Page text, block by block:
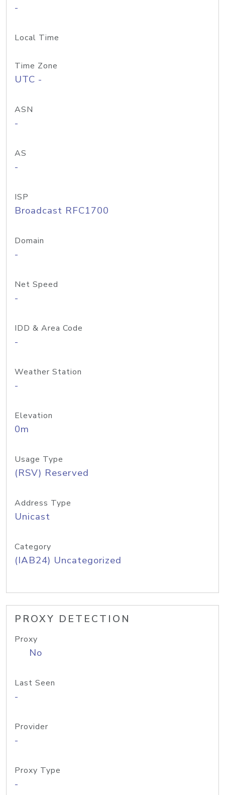
-
Local Time
Time Zone
UTC -
ASN
-
AS
-
ISP
Broadcast RFC1700
Domain
-
Net Speed
-
IDD & Area Code
-
Weather Station
-
Elevation
0m
Usage Type
(RSV) Reserved
Address Type
Unicast
Category
(IAB24) Uncategorized
PROXY DETECTION
Proxy
No
Last Seen
-
Provider
-
Proxy Type
-